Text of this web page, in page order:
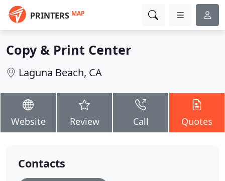
PRINTERS MAP
Copy & Print Center
Laguna Beach, CA
Website Review Call Quotes
Contacts